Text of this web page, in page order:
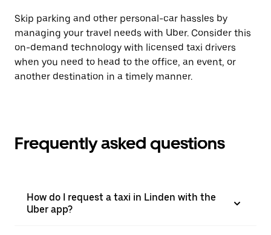
Skip parking and other personal-car hassles by
managing your travel needs with Uber. Consider this
on-demand technology with licensed taxi drivers
when you need to head to the office, an event, or
another destination in a timely manner.
Frequently asked questions
How do I request a taxi in Linden with the
Uber app?